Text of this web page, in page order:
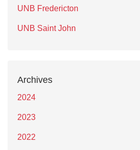
UNB Fredericton
UNB Saint John
Archives
2024
2023
2022